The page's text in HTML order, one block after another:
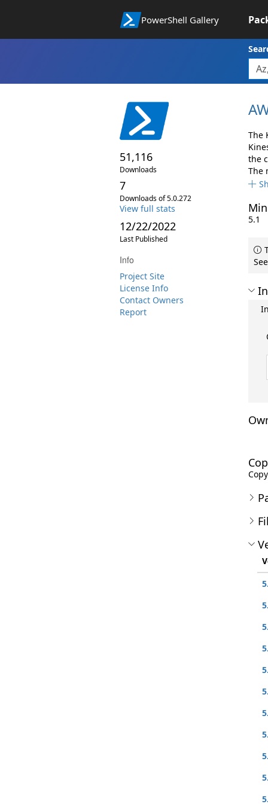
PowerShell Gallery
51,116
Downloads
7
Downloads of 5.0.272
View full stats
12/22/2022
Last Published
Info
Project Site
License Info
Contact Owners
Report
The
the
The
5.1